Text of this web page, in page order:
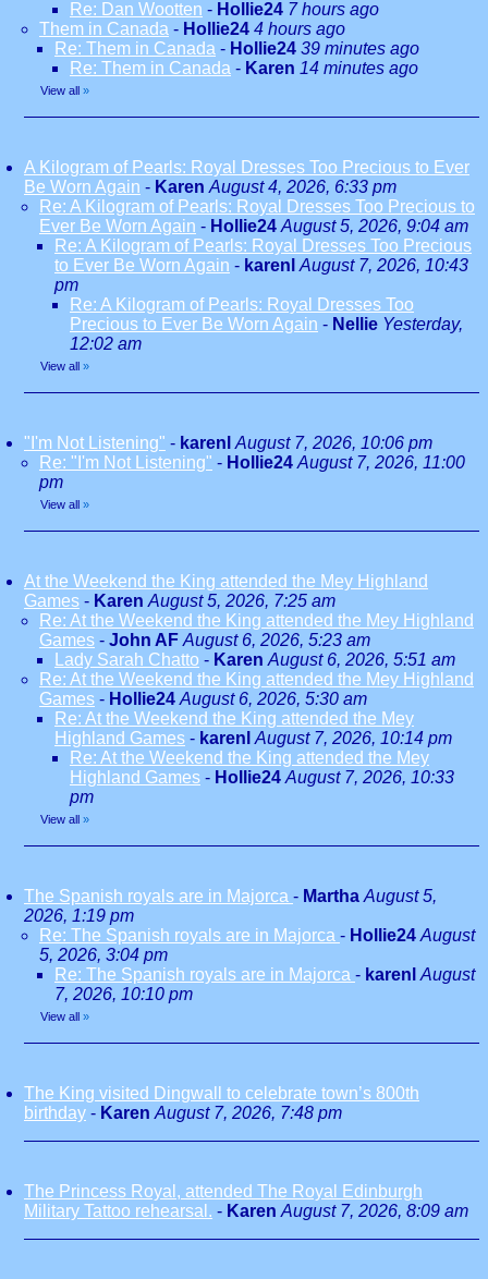
Re: Dan Wootten - Hollie24 7 hours ago
Them in Canada - Hollie24 4 hours ago
Re: Them in Canada - Hollie24 39 minutes ago
Re: Them in Canada - Karen 14 minutes ago
View all »
A Kilogram of Pearls: Royal Dresses Too Precious to Ever
Be Worn Again - Karen August 4, 2026, 6:33 pm
Re: A Kilogram of Pearls: Royal Dresses Too Precious to
Ever Be Worn Again - Hollie24 August 5, 2026, 9:04 am
Re: A Kilogram of Pearls: Royal Dresses Too Precious
to Ever Be Worn Again - karenl August 7, 2026, 10:43
pm
Re: A Kilogram of Pearls: Royal Dresses Too
Precious to Ever Be Worn Again - Nellie Yesterday,
12:02 am
View all »
"I'm Not Listening" - karenl August 7, 2026, 10:06 pm
Re: "I'm Not Listening" - Hollie24 August 7, 2026, 11:00
pm
View all »
At the Weekend the King attended the Mey Highland
Games - Karen August 5, 2026, 7:25 am
Re: At the Weekend the King attended the Mey Highland
Games - John AF August 6, 2026, 5:23 am
Lady Sarah Chatto - Karen August 6, 2026, 5:51 am
Re: At the Weekend the King attended the Mey Highland
Games - Hollie24 August 6, 2026, 5:30 am
Re: At the Weekend the King attended the Mey
Highland Games - karenl August 7, 2026, 10:14 pm
Re: At the Weekend the King attended the Mey
Highland Games - Hollie24 August 7, 2026, 10:33
pm
View all »
The Spanish royals are in Majorca - Martha August 5,
2026, 1:19 pm
Re: The Spanish royals are in Majorca - Hollie24 August
5, 2026, 3:04 pm
Re: The Spanish royals are in Majorca - karenl August
7, 2026, 10:10 pm
View all »
The King visited Dingwall to celebrate town’s 800th
birthday - Karen August 7, 2026, 7:48 pm
The Princess Royal, attended The Royal Edinburgh
Military Tattoo rehearsal. - Karen August 7, 2026, 8:09 am